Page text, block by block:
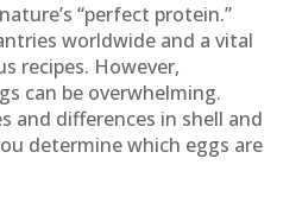
“perfect protein.”
worldwide and a vital
recipes. However,
can be overwhelming.
and differences in shell and
determine which eggs are